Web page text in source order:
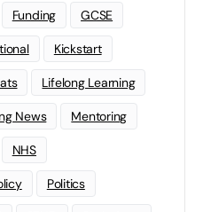
Funding GCSE
Kickstart
Lifelong Learning
News Mentoring
NHS
Politics